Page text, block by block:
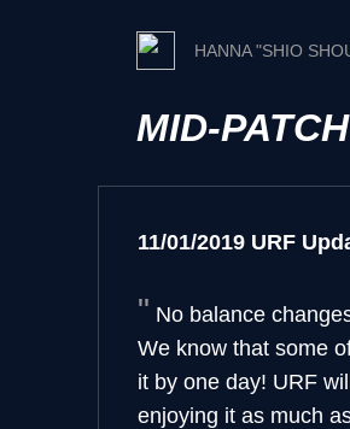
HANNA "SHIO
MID-
11/01/2019 URF
No balance
We know that some
it by one day! URF
enjoying it as much